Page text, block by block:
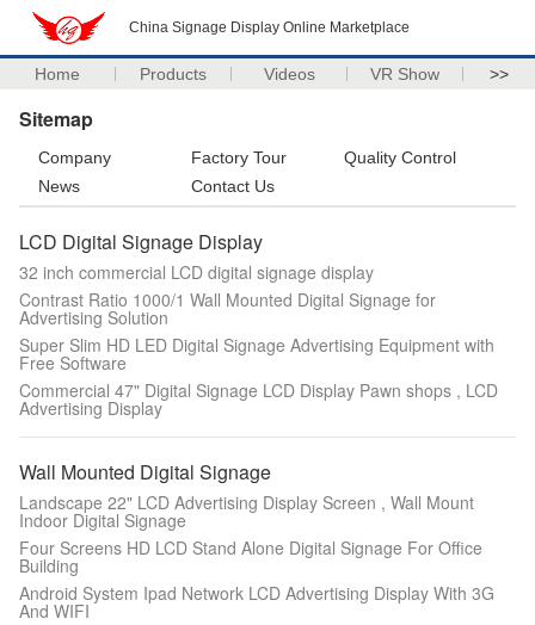
China Signage Display Online Marketplace
Home Products Videos VR Show >>
Sitemap
Company Factory Tour
Quality Control
News
Contact Us
LCD Digital Signage Display
32 inch commercial LCD digital signage display
Contrast Ratio 1000/1 Wall Mounted Digital Signage for
Advertising Solution
Super Slim HD LED Digital Signage Advertising Equipment with
Free Software
Commercial 47" Digital Signage LCD Display Pawn shops , LCD
Advertising Display
Wall Mounted Digital Signage
Landscape 22" LCD Advertising Display Screen , Wall Mount
Indoor Digital Signage
Four Screens HD LCD Stand Alone Digital Signage For Office
Building
Android System Ipad Network LCD Advertising Display With 3G
And WIFI